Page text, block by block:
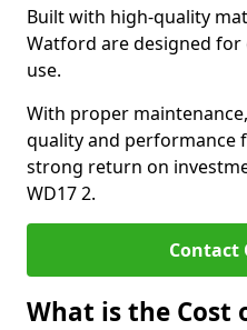
Built with high-quality
Watford are designed
use.
With proper
quality and performance
strong return on
WD17 2.
Contact
What is the Cost